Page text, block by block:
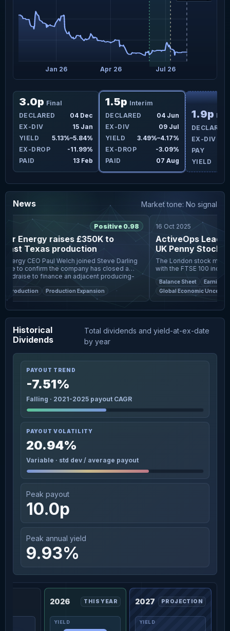
Jan 26 Apr 26 Jul 26
3.0p Final
DECLARED
04 Dec
EX-DIV
15 Jan
YIELD
5.13%–5.84%
EX-DROP
-11.99%
PAID
13 Feb
1.5p Interim
DECLARED
04 Jun
EX-DIV
09 Jul
YIELD
3.49%–4.17%
EX-DROP
-3.09%
PAID
07 Aug
1.9p
DECLARED
EX-DIV
PAY
YIELD
News Market tone: No signal
Positive 0.98
Energy raises £350K to
Texas production
CEO Paul Welch joined Steve Darling
to confirm the company has closed a
to finance an adjacent producing-
in East
Production Production Expansion
16 Oct 2025
ActiveOps Leads
UK Penny Stocks
The London stock
with the FTSE 100 index
data from China,
uncertainties. In such a
Balance Sheet
Earnings
Global Economic
Historical
Dividends
Total dividends and yield-at-ex-date
by year
PAYOUT TREND
-7.51%
Falling · 2021-2025 payout CAGR
PAYOUT VOLATILITY
20.94%
Variable · std dev / average payout
Peak payout
10.0p
Peak annual yield
9.93%
2026 THIS YEAR 2027 PROJECTION